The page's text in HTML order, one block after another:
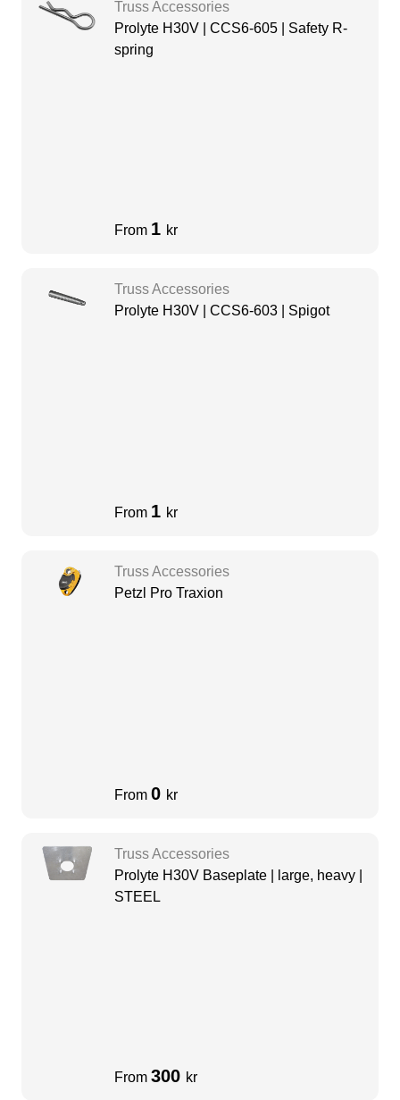
Truss Accessories
Prolyte H30V | CCS6-605 | Safety R-
spring
From 1 kr
Truss Accessories
Prolyte H30V | CCS6-603 | Spigot
From 1 kr
Truss Accessories
Petzl Pro Traxion
From 0 kr
Truss Accessories
Prolyte H30V Baseplate | large, heavy |
STEEL
From 300 kr